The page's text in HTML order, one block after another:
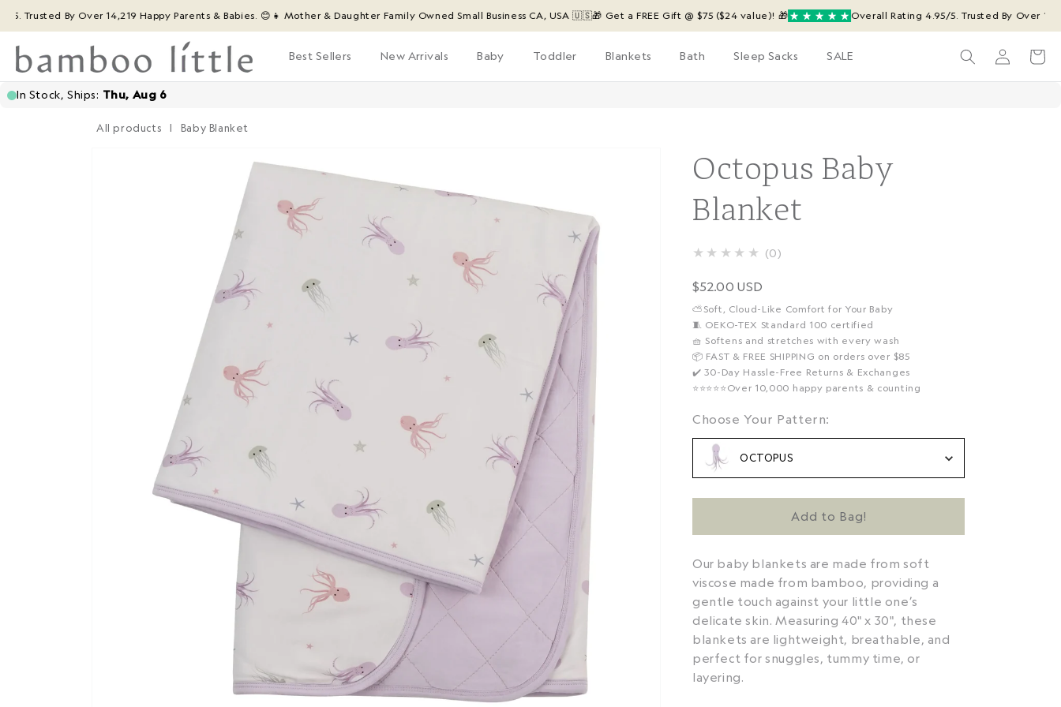
Skip to
content
By Over 14,219 Happy Parents & Babies. 😊👧 Mother & Daughter Family Owned Small Business CA, USA 🇺🇸🎁 Get a FREE Gift @ $75 ($24 value)! 🎁 Overall Rating 4.95/5. Trusted By Over 14,219
Best Sellers New Arrivals Baby Toddler Blankets Bath Sleep Sacks SALE
in
Cart
All products | Baby Blanket
Octopus Baby
Blanket
★★★★★ 0
Regular
price
$52.00 USD
⛅️Soft, Cloud-Like Comfort for Your Baby
🧵 OEKO-TEX Standard 100 certified
🧺 Softens and stretches with every wash
📦 FAST & FREE SHIPPING on orders over $85
✔️ 30-Day Hassle-Free Returns & Exchanges
⭐️⭐️⭐️⭐️⭐️Over 10,000 happy parents & counting
Choose Your Pattern:
OCTOPUS
Add to Bag!
Our baby blankets are made from soft
viscose made from bamboo, providing a
gentle touch against your little one’s
delicate skin. Measuring 40" x 30", these
blankets are lightweight, breathable, and
perfect for snuggles, tummy time, or
layering.